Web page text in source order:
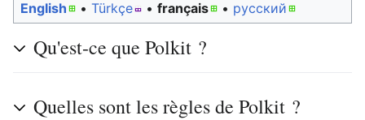
English
• ‎ Türkçe • ‎ français • ‎ русский
Qu'est-ce que Polkit ?
Quelles sont les règles de Polkit ?